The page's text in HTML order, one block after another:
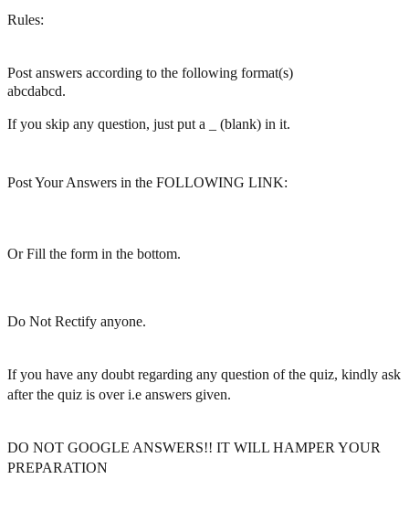
Rules:
Post answers according to the following format(s)
abcdabcd.
If you skip any question, just put a _ (blank) in it.
Post Your Answers in the FOLLOWING LINK:
Or Fill the form in the bottom.
Do Not Rectify anyone.
If you have any doubt regarding any question of the quiz, kindly ask
after the quiz is over i.e answers given.
DO NOT GOOGLE ANSWERS!! IT WILL HAMPER YOUR
PREPARATION